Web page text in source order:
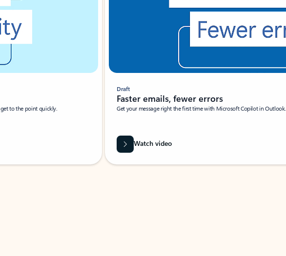
to the point quickly.
Draft
Faster emails, fewer errors
Get your message right the first time with Microsoft Copilot in Outlook.
Watch video